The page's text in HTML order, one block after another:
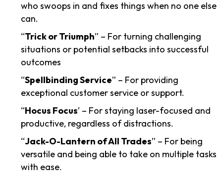
who swoops in and fixes things when no one else
can.
“Trick or Triumph” – For turning challenging
situations or potential setbacks into successful
outcomes
“Spellbinding Service” – For providing
exceptional customer service or support.
“Hocus Focus’ – For staying laser-focused and
productive, regardless of distractions.
“Jack-O-Lantern of All Trades” – For being
versatile and being able to take on multiple tasks
with ease.